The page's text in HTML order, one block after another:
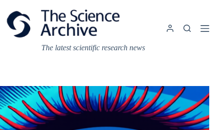
content
The latest scientific research news